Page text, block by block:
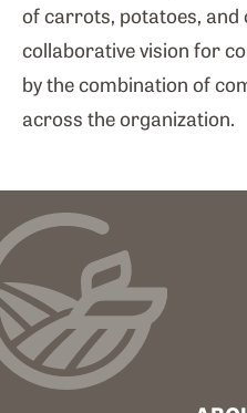
of carrots, potatoes, and
collaborative vision for
by the combination of
across the organization.